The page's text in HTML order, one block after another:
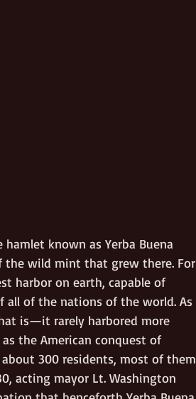
known as Yerba Buena
the wild mint that grew there. For
harbor on earth, capable of
all of the nations of the world. As
is—it rarely harbored more
the American conquest of
300 residents, most of them
acting mayor Lt. Washington